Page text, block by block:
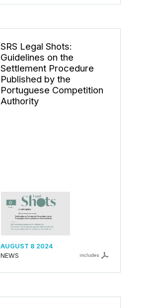
SRS Legal Shots:
Guidelines on the
Settlement Procedure
Published by the
Portuguese Competition
Authority
AUGUST 8 2024
NEWS
includes